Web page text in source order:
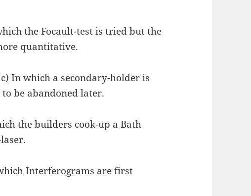
the Focault-test is tried but the
quantitative.
In which a secondary-holder is
be abandoned later.
the builders cook-up a Bath
Interferograms are first